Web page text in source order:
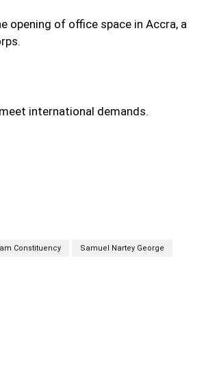
opening of office space in Accra, a
international demands.
Constituency Samuel Nartey George